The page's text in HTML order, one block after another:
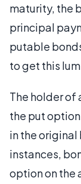
maturity, the
principal
putable
to get this
The holder of
the put
in the original
instances,
option on the